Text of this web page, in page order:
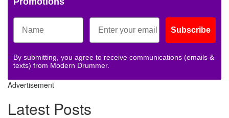
Subscribe
By submitting, you agree to receive communications (emails &
texts) from Modern Drummer.
Advertisement
Latest Posts